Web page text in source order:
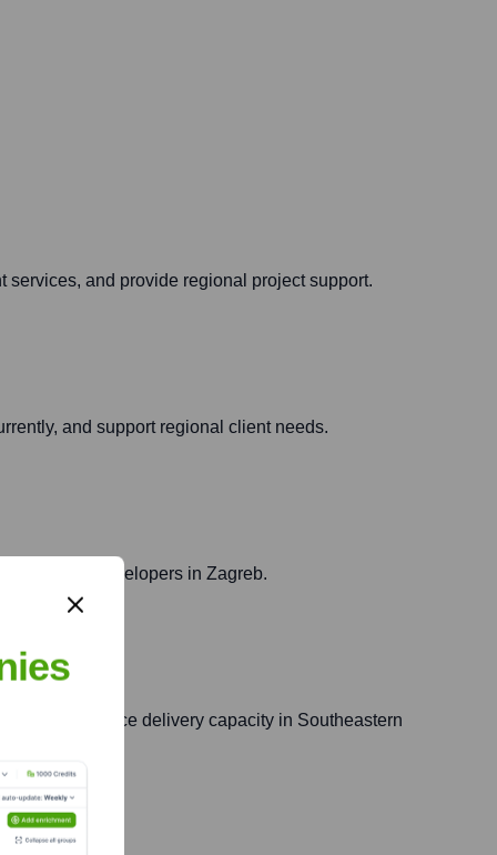
and provide regional project support.
and support regional client needs.
web developers in Zagreb.
service delivery capacity in Southeastern